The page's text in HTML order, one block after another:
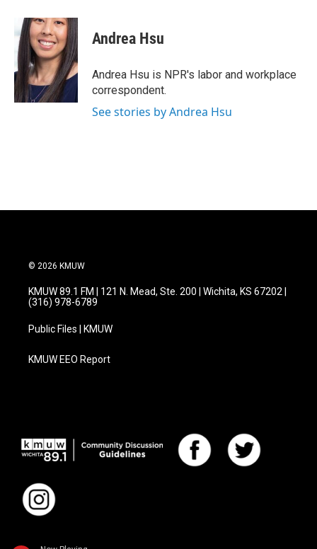
e
b
o
o
k
i
t
t
e
r
n
k
e
d
I
n
Andrea Hsu
Andrea Hsu is NPR's labor and workplace
correspondent.
See stories by Andrea Hsu
© 2026 KMUW
KMUW 89.1 FM | 121 N. Mead, Ste. 200 | Wichita, KS 67202 |
(316) 978-6789
Public Files | KMUW
KMUW EEO Report